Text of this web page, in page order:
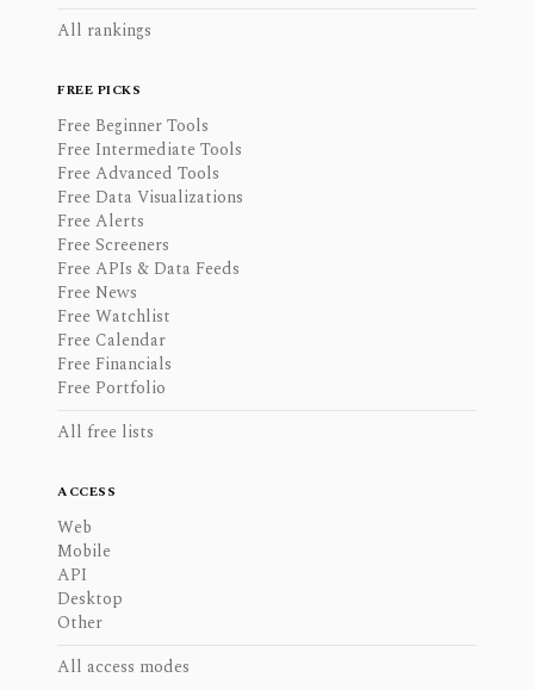
All rankings
FREE PICKS
Free Beginner Tools
Free Intermediate Tools
Free Advanced Tools
Free Data Visualizations
Free Alerts
Free Screeners
Free APIs & Data Feeds
Free News
Free Watchlist
Free Calendar
Free Financials
Free Portfolio
All free lists
ACCESS
Web
Mobile
API
Desktop
Other
All access modes